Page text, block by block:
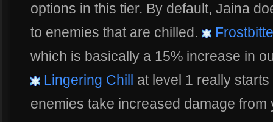
options in this tier. By default, Jaina
to enemies that are chilled.
which is basically a 15% increase in
Lingering Chill at level 1 really
enemies take increased damage